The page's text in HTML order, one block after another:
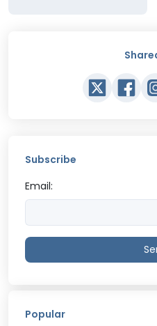
Subscribe
Email:
Popular